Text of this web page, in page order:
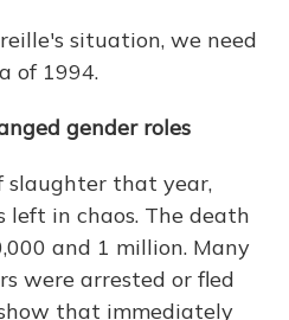
situation, we need
of 1994.
gender roles
slaughter that year,
left in chaos. The death
and 1 million. Many
were arrested or fled
that immediately